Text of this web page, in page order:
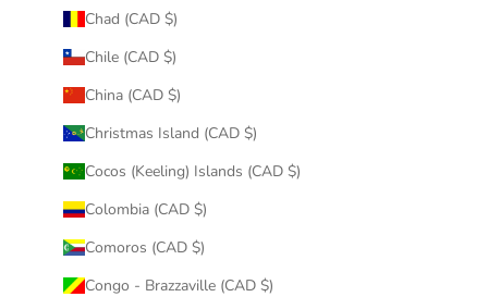
Chad (CAD $)
Chile (CAD $)
China (CAD $)
Christmas Island (CAD $)
Cocos (Keeling) Islands (CAD $)
Colombia (CAD $)
Comoros (CAD $)
Congo - Brazzaville (CAD $)